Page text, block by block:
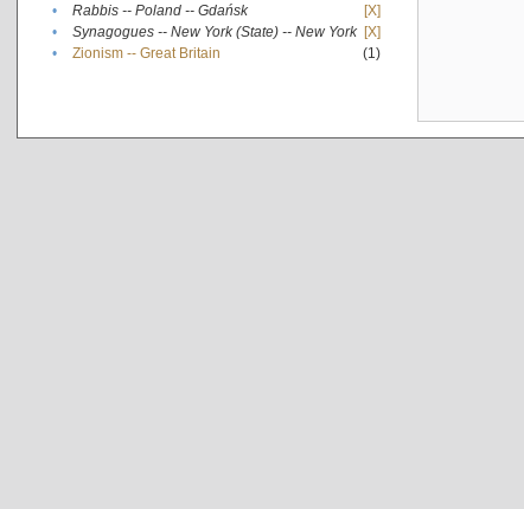
•
Rabbis -- Poland -- Gdańsk
[X]
•
Synagogues -- New York (State) -- New York [X]
•
Zionism -- Great Britain (1)